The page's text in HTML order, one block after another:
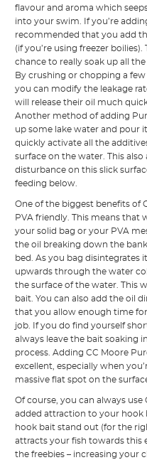
flavour and aroma which
into your swim. If you’re
recommended that you add
(if you’re using freezer
chance to really soak up all
By crushing or chopping a
you can modify the leakage
will release their oil much
Another method of adding
up some lake water and pour
quickly activate all the
surface on the water. This
disturbance on this slick
feeding below.
One of the biggest benefits of
PVA friendly. This means that
your solid bag or your PVA
the oil breaking down the
bed. As you bag disintegrates
upwards through the water
the surface of the water. This
bait. You can also add the oil
that you allow enough time
job. If you do find yourself
always leave the bait soaking
process. Adding CC Moore
excellent, especially when
massive flat spot on the
Of course, you can always use
added attraction to your hook
hook bait stand out (for the
attracts your fish towards this
the freebies – increasing your